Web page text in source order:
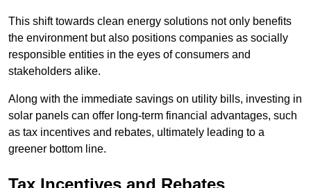
This shift towards clean energy solutions not only benefits
the environment but also positions companies as socially
responsible entities in the eyes of consumers and
stakeholders alike.
Along with the immediate savings on utility bills, investing in
solar panels can offer long-term financial advantages, such
as tax incentives and rebates, ultimately leading to a
greener bottom line.
Tax Incentives and Rebates